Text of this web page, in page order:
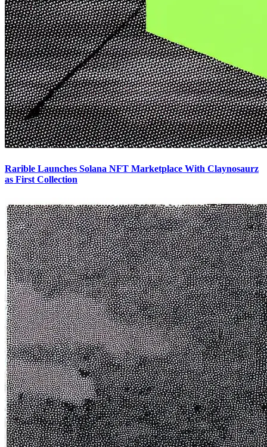
Rarible Launches Solana NFT Marketplace With Claynosaurz
as First Collection